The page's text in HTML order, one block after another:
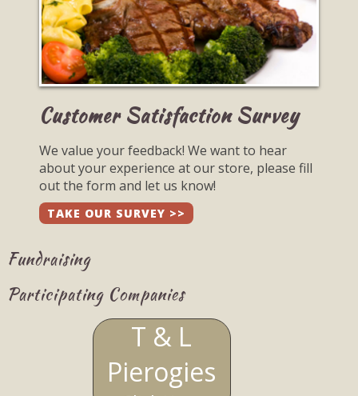
Customer Satisfaction Survey
We value your feedback! We want to hear
about your experience at our store, please fill
out the form and let us know!
TAKE OUR SURVEY >>
Fundraising
Participating Companies
T & L
Pierogies